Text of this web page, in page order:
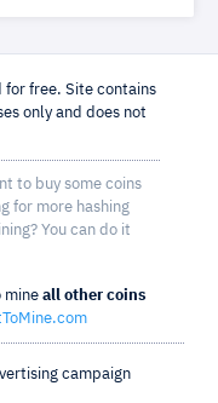
for free. Site contains
only and does not
to buy some coins
for more hashing
You can do it
mine all other coins
campaign